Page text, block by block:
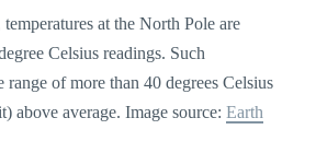
at the North Pole are
Celsius readings. Such
range of more than 40 degrees Celsius
above average. Image source:Earth